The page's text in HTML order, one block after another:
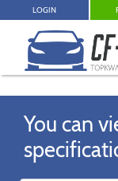
LOGIN
You can